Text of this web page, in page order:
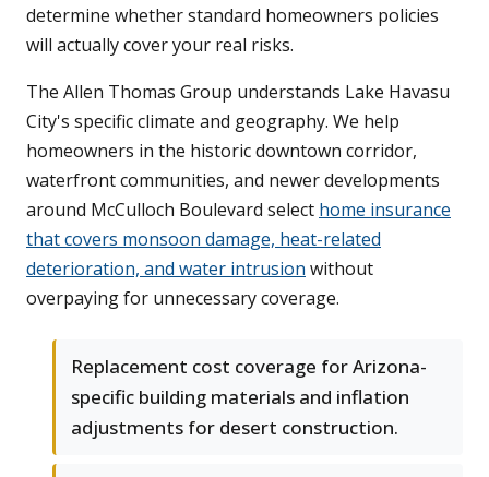
determine whether standard homeowners policies
will actually cover your real risks.
The Allen Thomas Group understands Lake Havasu
City's specific climate and geography. We help
homeowners in the historic downtown corridor,
waterfront communities, and newer developments
around McCulloch Boulevard select home insurance
that covers monsoon damage, heat-related
deterioration, and water intrusion without
overpaying for unnecessary coverage.
Replacement cost coverage for Arizona-
specific building materials and inflation
adjustments for desert construction.